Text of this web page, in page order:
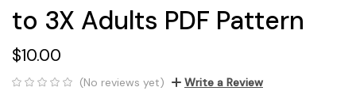
to 3X Adults PDF Pattern
$10.00
(No reviews yet) Write a Review